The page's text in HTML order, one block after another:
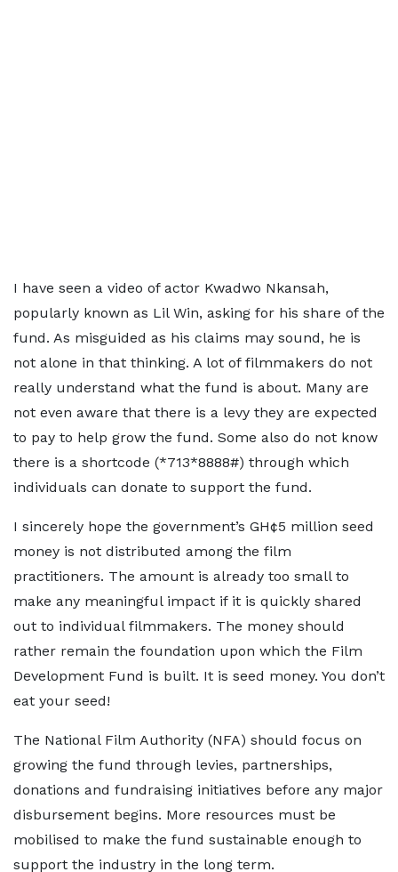
I have seen a video of actor Kwadwo Nkansah,
popularly known as Lil Win, asking for his share of the
fund. As misguided as his claims may sound, he is
not alone in that thinking. A lot of filmmakers do not
really understand what the fund is about. Many are
not even aware that there is a levy they are expected
to pay to help grow the fund. Some also do not know
there is a shortcode (*713*8888#) through which
individuals can donate to support the fund.
I sincerely hope the government’s GH¢5 million seed
money is not distributed among the film
practitioners. The amount is already too small to
make any meaningful impact if it is quickly shared
out to individual filmmakers. The money should
rather remain the foundation upon which the Film
Development Fund is built. It is seed money. You don’t
eat your seed!
The National Film Authority (NFA) should focus on
growing the fund through levies, partnerships,
donations and fundraising initiatives before any major
disbursement begins. More resources must be
mobilised to make the fund sustainable enough to
support the industry in the long term.